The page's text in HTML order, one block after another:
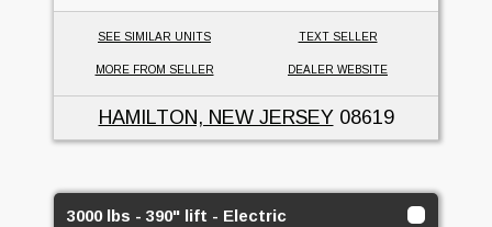
SEE SIMILAR UNITS TEXT SELLER
MORE FROM SELLER DEALER WEBSITE
HAMILTON, NEW JERSEY08619
3000 lbs - 390" lift - Electric